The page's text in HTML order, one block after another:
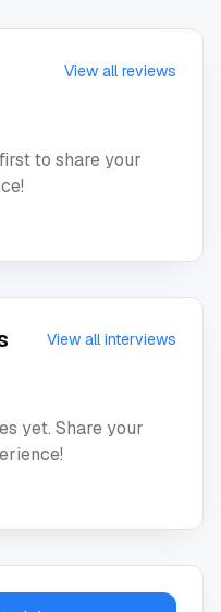
View all reviews
to share your
View all interviews
yet. Share your